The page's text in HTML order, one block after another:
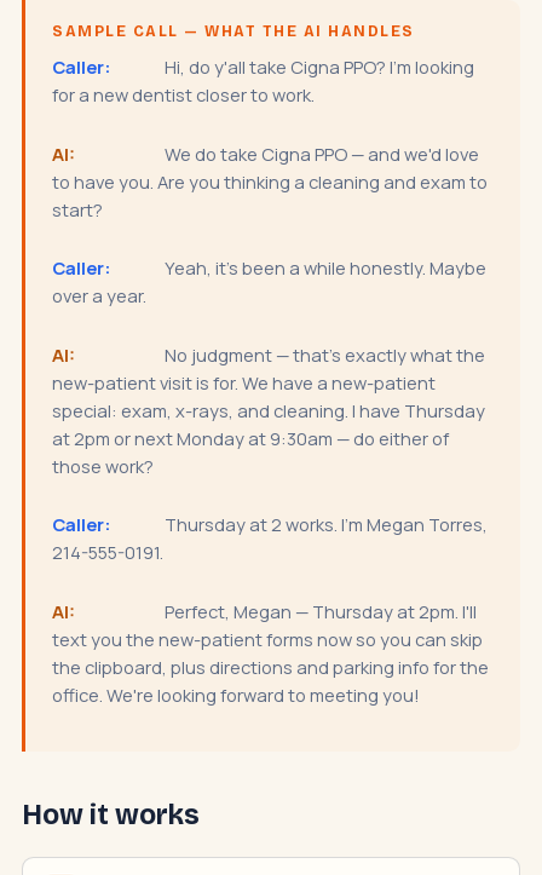
SAMPLE CALL — WHAT THE AI HANDLES
Caller:
Hi, do y'all take Cigna PPO? I'm looking
for a new dentist closer to work.
AI:
We do take Cigna PPO — and we'd love
to have you. Are you thinking a cleaning and exam to
start?
Caller:
Yeah, it's been a while honestly. Maybe
over a year.
AI:
No judgment — that's exactly what the
new-patient visit is for. We have a new-patient
special: exam, x-rays, and cleaning. I have Thursday
at 2pm or next Monday at 9:30am — do either of
those work?
Caller:
Thursday at 2 works. I'm Megan Torres,
214-555-0191.
AI:
Perfect, Megan — Thursday at 2pm. I'll
text you the new-patient forms now so you can skip
the clipboard, plus directions and parking info for the
office. We're looking forward to meeting you!
How it works